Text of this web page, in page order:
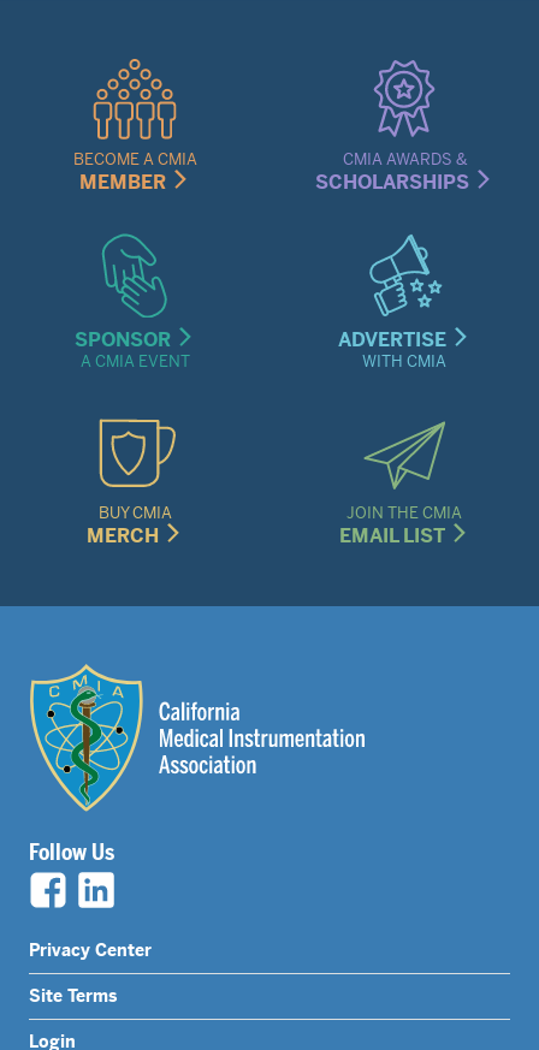
MenuBECOME A CMIA
MEMBER
CMIA AWARDS &
SCHOLARSHIPS
SPONSOR
A CMIA EVENT
ADVERTISE
WITH CMIA
BUY CMIA
MERCH
JOIN THE CMIA
EMAIL LIST
Follow Us
Legal
Nav
Privacy Center
Site Terms
Login